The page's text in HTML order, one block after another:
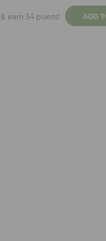
ADD
earn 34 points!